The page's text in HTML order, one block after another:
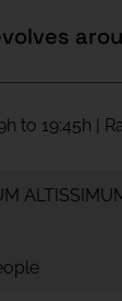
to 19:45h |